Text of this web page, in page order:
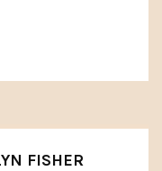
FISHER